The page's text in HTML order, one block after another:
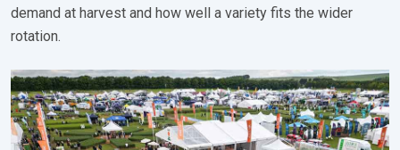
demand at harvest and how well a variety fits the wider
rotation.